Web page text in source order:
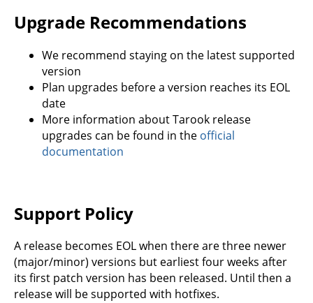
Upgrade Recommendations
We recommend staying on the latest supported
version
Plan upgrades before a version reaches its EOL
date
More information about Tarook release
upgrades can be found in the official
documentation
Support Policy
A release becomes EOL when there are three newer
(major/minor) versions but earliest four weeks after
its first patch version has been released. Until then a
release will be supported with hotfixes.